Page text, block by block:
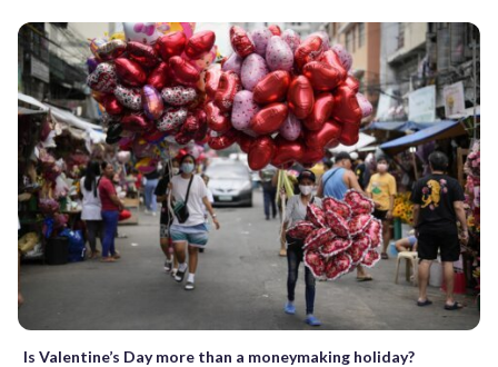
Is Valentine’s Day more than a moneymaking holiday?